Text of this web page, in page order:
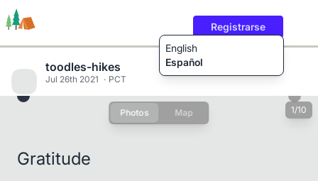
English
Español
Registrarse
Usuarios Contenido
toodles-hikes
Jul 26th 2021 PCT
Photos Map 1/10
Gratitude